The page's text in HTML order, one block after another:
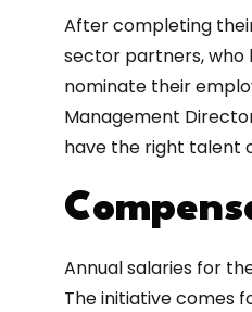
After completing
sector partners, who
nominate their
Management
have the right talent
Annual salaries for
The initiative comes